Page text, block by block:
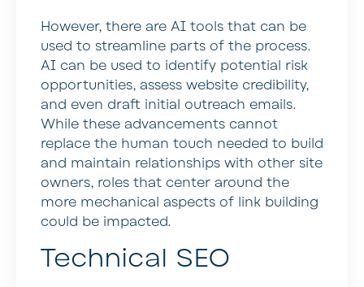
However, there are AI tools that can be
used to streamline parts of the process.
AI can be used to identify potential risk
opportunities, assess website credibility,
and even draft initial outreach emails.
While these advancements cannot
replace the human touch needed to build
and maintain relationships with other site
owners, roles that center around the
more mechanical aspects of link building
could be impacted.
Technical SEO